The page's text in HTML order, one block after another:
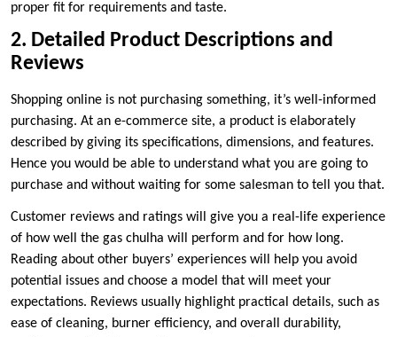
proper fit for requirements and taste.
2. Detailed Product Descriptions and
Reviews
Shopping online is not purchasing something, it’s well-informed
purchasing. At an e-commerce site, a product is elaborately
described by giving its specifications, dimensions, and features.
Hence you would be able to understand what you are going to
purchase and without waiting for some salesman to tell you that.
Customer reviews and ratings will give you a real-life experience
of how well the gas chulha will perform and for how long.
Reading about other buyers’ experiences will help you avoid
potential issues and choose a model that will meet your
expectations. Reviews usually highlight practical details, such as
ease of cleaning, burner efficiency, and overall durability,